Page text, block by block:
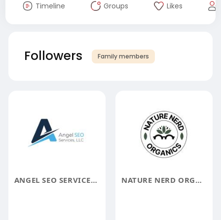
Timeline Groups Likes
Followers Family members
ANGEL SEO SERVICES AND MARKETING LLC NATURE NERD ORGANICS